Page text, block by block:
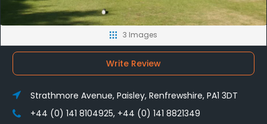
3 Images
Write Review
Strathmore Avenue, Paisley, Renfrewshire, PA1 3DT
+44 (0) 141 8104925, +44 (0) 141 8821349